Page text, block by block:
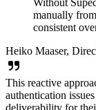
manually
consistent
Heiko Maaser,
This reactive
authentication
deliverability for